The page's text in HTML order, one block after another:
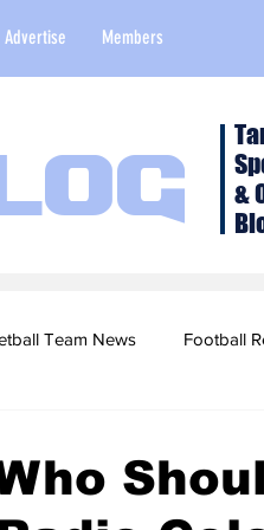
Advertise Members
&
Team News Football